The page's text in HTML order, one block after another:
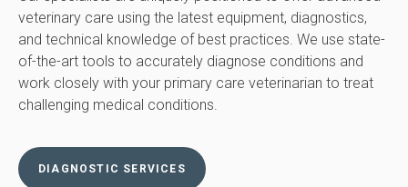
veterinary care using the latest equipment, diagnostics,
and technical knowledge of best practices. We use state-
of-the-art tools to accurately diagnose conditions and
work closely with your primary care veterinarian to treat
challenging medical conditions.
DIAGNOSTIC SERVICES